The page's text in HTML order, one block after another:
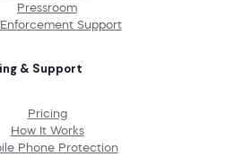
Pressroom
Enforcement Support
& Support
Pricing
How It Works
Phone Protection